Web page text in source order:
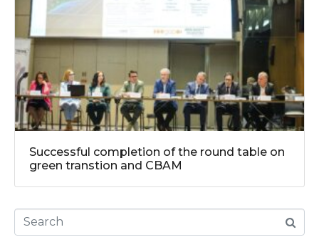
Successful completion of the round table on
green transtion and CBAM